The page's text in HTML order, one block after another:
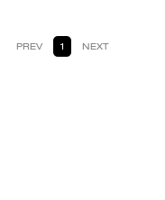
PREV 1 NEXT